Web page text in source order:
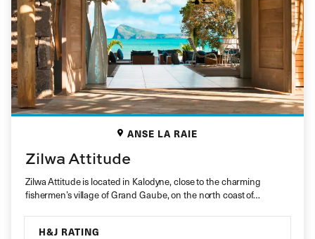
ANSE LA RAIE
Zilwa Attitude
Zilwa Attitude is located in Kalodyne, close to the charming
fishermen’s village of Grand Gaube, on the north coast of…
H&J RATING